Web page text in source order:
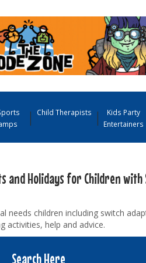
Child Therapists
Kids Party
Entertainers
and Holidays for Children with
needs children including switch
activities, help and advice.
Search Here